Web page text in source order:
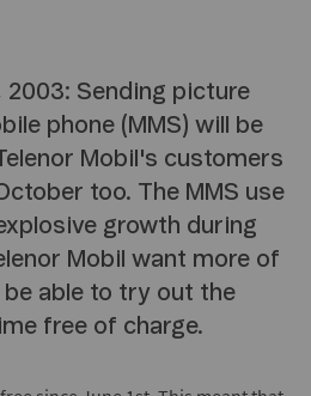
2003: Sending picture
phone (MMS) will be
Mobil's customers
too. The MMS use
growth during
Mobil want more of
able to try out the
free of charge.